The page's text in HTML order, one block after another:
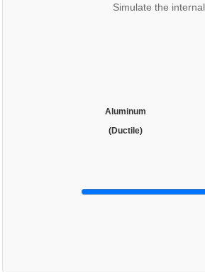
Simulate the
Aluminum
(Ductile)